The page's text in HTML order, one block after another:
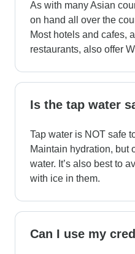
As with many Asian
on hand all over the
Most hotels and cafes,
restaurants, also offer
Is the tap water
Tap water is NOT safe
Maintain hydration, but
water. It’s also best to
with ice in them.
Can I use my